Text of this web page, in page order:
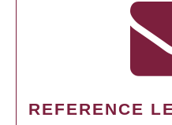
REFERENCE